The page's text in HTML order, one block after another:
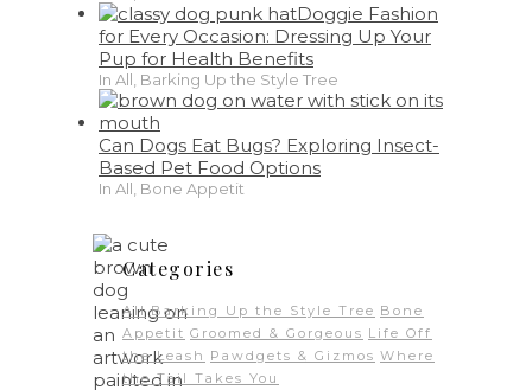
Doggie Fashion
for Every Occasion: Dressing Up Your
Pup for Health Benefits
In All, Barking Up the Style Tree
Can Dogs Eat Bugs? Exploring Insect-
Based Pet Food Options
In All, Bone Appetit
Categories
All Barking Up the Style Tree Bone
Appetit Groomed & Gorgeous Life Off
the Leash Pawdgets & Gizmos Where
the Tail Takes You